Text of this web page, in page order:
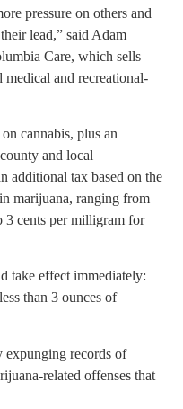
pressure on others and
lead,” said Adam
Care, which sells
and recreational-
cannabis, plus an
and local
additional tax based on the
marijuana, ranging from
cents per milligram for
take effect immediately:
than 3 ounces of
records of
related offenses that